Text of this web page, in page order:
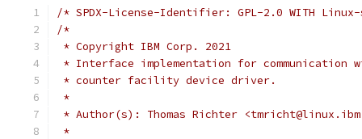
/* SPDX-License-Identifier: GPL-2.0 WITH
/*
* Copyright IBM Corp. 2021
* Interface implementation for communication
* counter facility device driver.
*
* Author(s): Thomas Richter
*